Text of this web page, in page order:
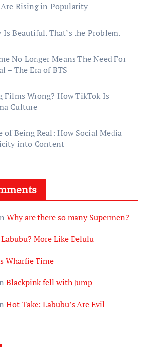
Are Rising in Popularity
Is Beautiful. That’s the Problem.
No Longer Means The Need For
– The Era of BTS
Films Wrong? How TikTok Is
Culture
of Being Real: How Social Media
into Content
Why are there so many Supermen?
Labubu? More Like Delulu
Wharfie Time
Blackpink fell with Jump
Hot Take: Labubu’s Are Evil